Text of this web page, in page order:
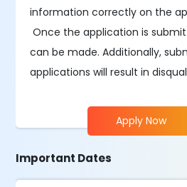
information correctly on the
Once the application is
can be made. Additionally,
applications will result in
Apply Now
Important Dates